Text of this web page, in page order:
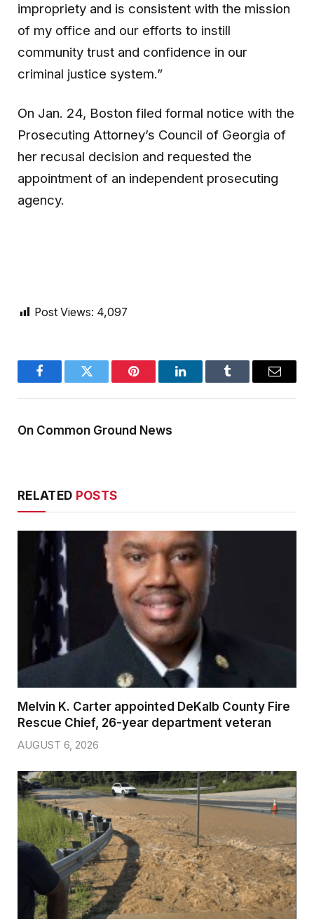
impropriety and is consistent with the mission
of my office and our efforts to instill
community trust and confidence in our
criminal justice system.”
On Jan. 24, Boston filed formal notice with the
Prosecuting Attorney’s Council of Georgia of
her recusal decision and requested the
appointment of an independent prosecuting
agency.
Post Views: 4,097
FacebookTwitter Pinterest LinkedInTumblr Email
On Common Ground News
RELATED POSTS
Melvin K. Carter appointed DeKalb County Fire
Rescue Chief, 26-year department veteran
AUGUST 6, 2026